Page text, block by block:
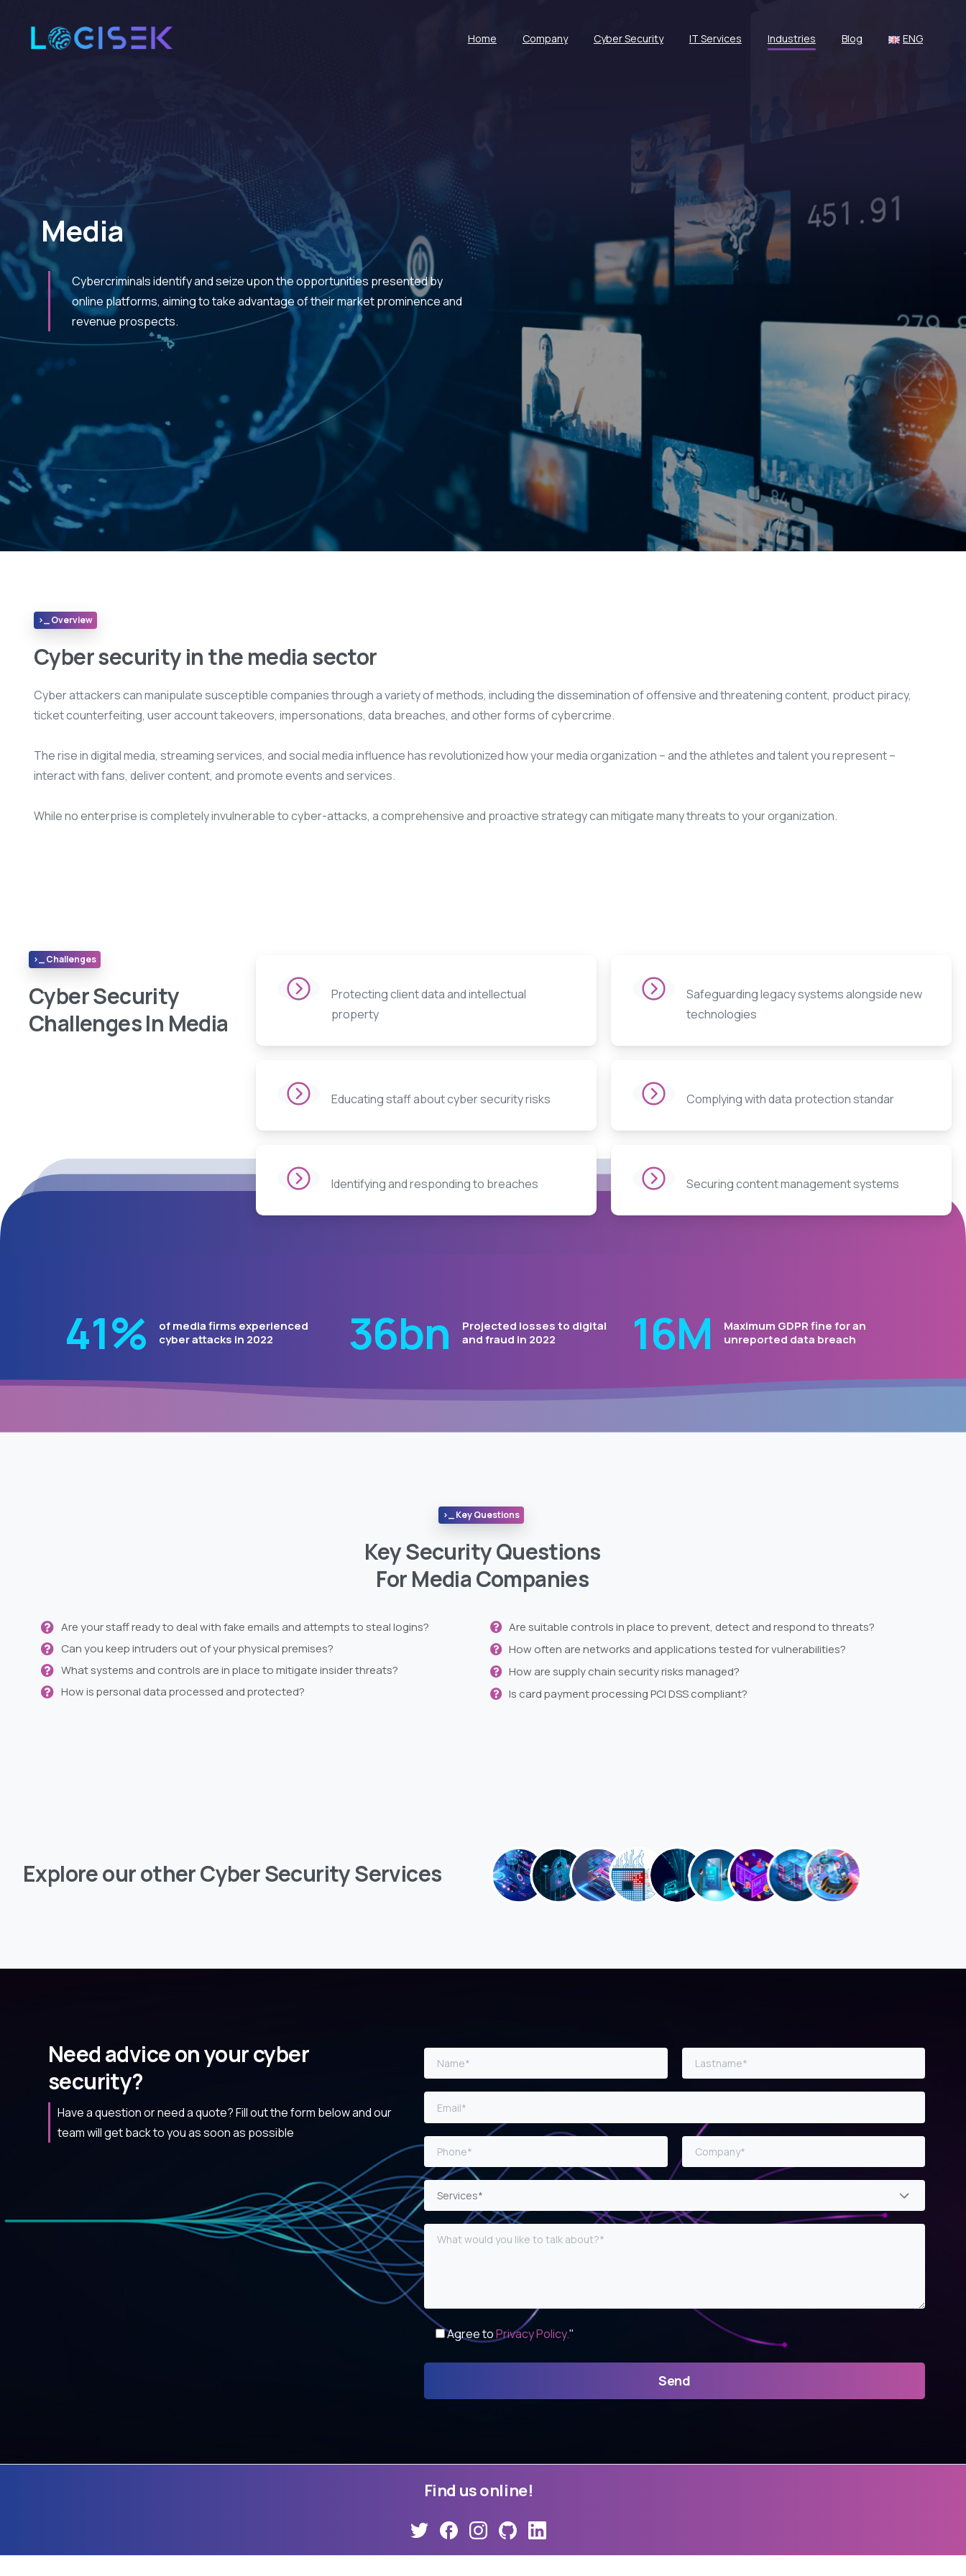
Home Company Cyber Security IT Services Industries Blog ENG
Media
Cybercriminals identify and seize upon the opportunities presented by
online platforms, aiming to take advantage of their market prominence and
revenue prospects.
>_ Overview
Cyber security in the media sector
Cyber attackers can manipulate susceptible companies through a variety of methods, including the dissemination of offensive and threatening content, product piracy,
ticket counterfeiting, user account takeovers, impersonations, data breaches, and other forms of cybercrime.
The rise in digital media, streaming services, and social media influence has revolutionized how your media organization – and the athletes and talent you represent –
interact with fans, deliver content, and promote events and services.
While no enterprise is completely invulnerable to cyber-attacks, a comprehensive and proactive strategy can mitigate many threats to your organization.
>_ Challenges
Cyber Security
Challenges In Media
Protecting client data and intellectual
property
Educating staff about cyber security risks
Identifying and responding to breaches
Safeguarding legacy systems alongside new
technologies
Complying with data protection standar
Securing content management systems
51%
of media firms experienced
cyber attacks in 2022
44bn
Projected losses to digital
and fraud in 2022
20Μ
Maximum GDPR fine for an
unreported data breach
>_ Key Questions
Key Security Questions
For Media Companies
Are your staff ready to deal with fake emails and attempts to steal logins?
Can you keep intruders out of your physical premises?
What systems and controls are in place to mitigate insider threats?
How is personal data processed and protected?
Are suitable controls in place to prevent, detect and respond to threats?
How often are networks and applications tested for vulnerabilities?
How are supply chain security risks managed?
Is card payment processing PCI DSS compliant?
ExploreourotherCyberSecurityServices
Need advice on your cyber
security?
Have a question or need a quote? Fill out the form below and our
team will get back to you as soon as possible
Services*
Agree toPrivacy Policy."
Find usonline!